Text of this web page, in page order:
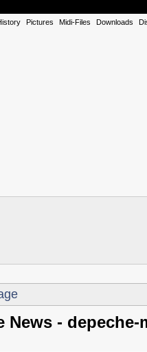
Pictures Midi-Files Downloads
News -